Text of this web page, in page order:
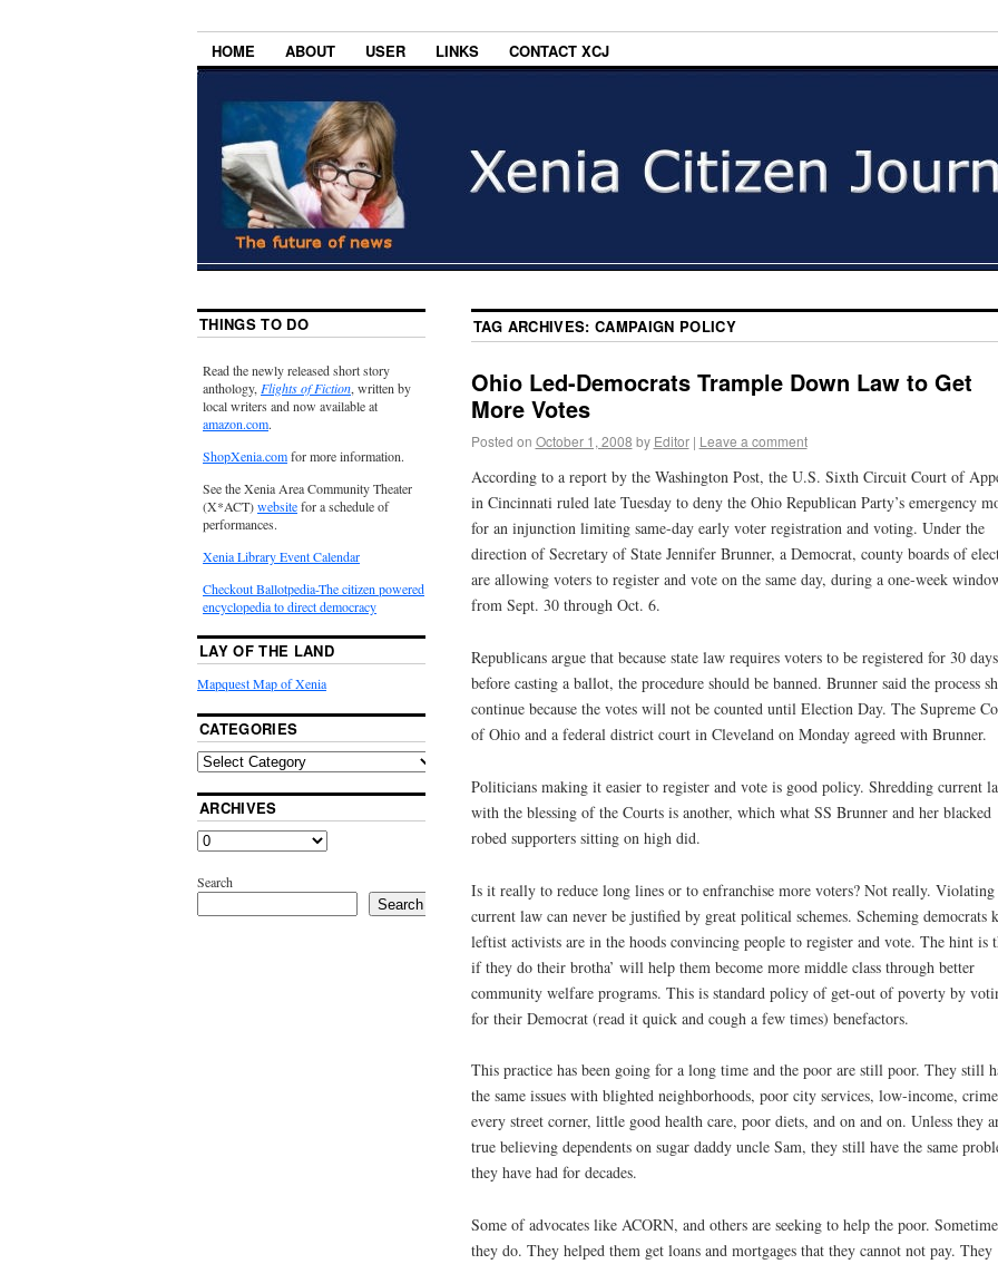
HOME ABOUT USER LINKS CONTACT XCJ
TAG ARCHIVES:CAMPAIGN POLICY
Ohio Led-Democrats Trample Down Law to Get
More Votes
Posted on October 1, 2008 by Editor | Leave a comment
According to a report by the Washington Post, the U.S. Sixth Circuit Court of
in Cincinnati ruled late Tuesday to deny the Ohio Republican Party’s emergency
for an injunction limiting same-day early voter registration and voting. Under the
direction of Secretary of State Jennifer Brunner, a Democrat, county boards of
are allowing voters to register and vote on the same day, during a one-week
from Sept. 30 through Oct. 6.
Republicans argue that because state law requires voters to be registered for 30 days
before casting a ballot, the procedure should be banned. Brunner said the process
continue because the votes will not be counted until Election Day. The Supreme
of Ohio and a federal district court in Cleveland on Monday agreed with Brunner.
Politicians making it easier to register and vote is good policy. Shredding current
with the blessing of the Courts is another, which what SS Brunner and her blacked
robed supporters sitting on high did.
Is it really to reduce long lines or to enfranchise more voters? Not really. Violating
current law can never be justified by great political schemes. Scheming democrats
leftist activists are in the hoods convincing people to register and vote. The hint is
if they do their brotha’ will help them become more middle class through better
community welfare programs. This is standard policy of get-out of poverty by
for their Democrat (read it quick and cough a few times) benefactors.
This practice has been going for a long time and the poor are still poor. They still
the same issues with blighted neighborhoods, poor city services, low-income,
every street corner, little good health care, poor diets, and on and on. Unless they
true believing dependents on sugar daddy uncle Sam, they still have the same
they have had for decades.
Some of advocates like ACORN, and others are seeking to help the poor.
they do. They helped them get loans and mortgages that they cannot not pay. They
THINGS TO DO
Read the newly released short story
anthology,Flights of Fiction, written by
local writers and now available at
amazon.com.
ShopXenia.comfor more information.
See the Xenia Area Community Theater
(X*ACT)websitefor a schedule of
performances.
Xenia Library Event Calendar
Checkout Ballotpedia-The citizen powered
encyclopedia to direct democracy
LAY OF THE LAND
Mapquest Map of Xenia
CATEGORIES
ARCHIVES
Search
Search